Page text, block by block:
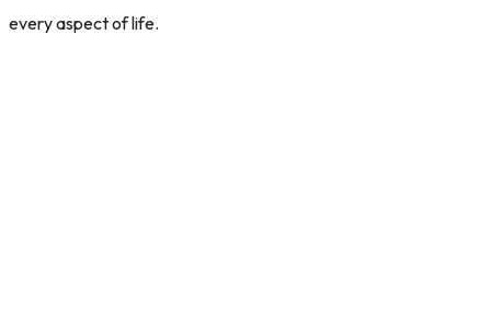
every aspect of life.